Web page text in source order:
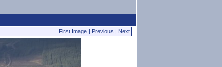
First Image | Previous | Next